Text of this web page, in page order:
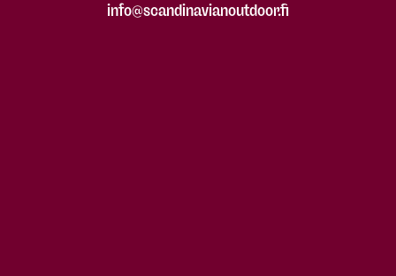
info@scandinavianoutdoor.fi